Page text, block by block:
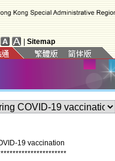
Sitemap
19 vaccination
**********************